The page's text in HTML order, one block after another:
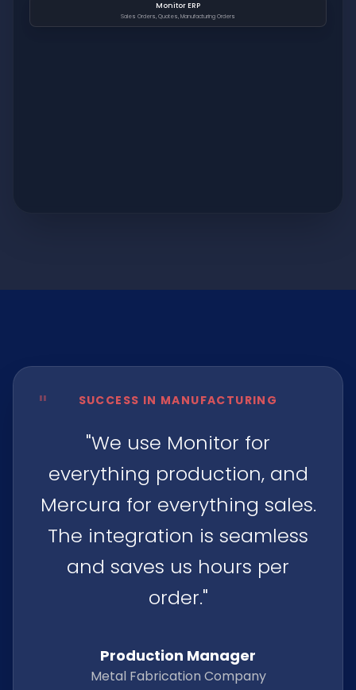
Monitor ERP
Sales Orders, Quotes, Manufacturing Orders
" SUCCESS IN MANUFACTURING
"We use Monitor for
everything production, and
Mercura for everything sales.
The integration is seamless
and saves us hours per
order."
Production Manager
Metal Fabrication Company